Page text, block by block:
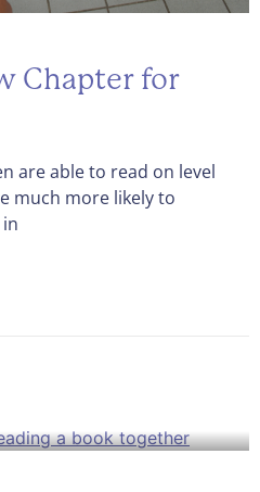
Chapter for
are able to read on level
much more likely to